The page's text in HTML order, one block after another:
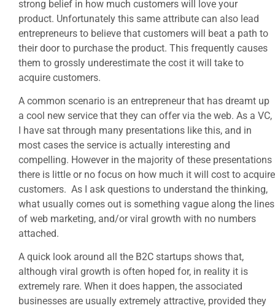
strong belief in how much customers will love your
product. Unfortunately this same attribute can also lead
entrepreneurs to believe that customers will beat a path to
their door to purchase the product. This frequently causes
them to grossly underestimate the cost it will take to
acquire customers.
A common scenario is an entrepreneur that has dreamt up
a cool new service that they can offer via the web. As a VC,
I have sat through many presentations like this, and in
most cases the service is actually interesting and
compelling. However in the majority of these presentations
there is little or no focus on how much it will cost to acquire
customers. As I ask questions to understand the thinking,
what usually comes out is something vague along the lines
of web marketing, and/or viral growth with no numbers
attached.
A quick look around all the B2C startups shows that,
although viral growth is often hoped for, in reality it is
extremely rare. When it does happen, the associated
businesses are usually extremely attractive, provided they